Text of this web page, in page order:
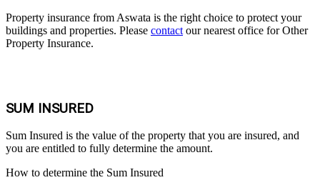
Property insurance from Aswata is the right choice to protect your
buildings and properties. Please contact our nearest office for Other
Property Insurance.
SUM INSURED
Sum Insured is the value of the property that you are insured, and
you are entitled to fully determine the amount.
How to determine the Sum Insured